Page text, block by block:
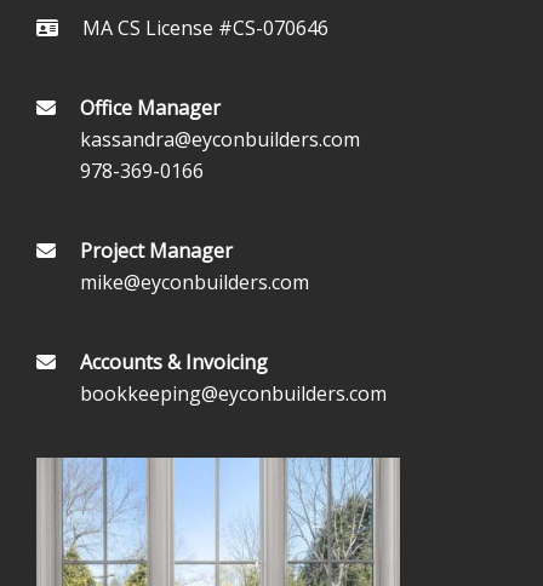
MA CS License #CS-070646
Office Manager
kassandra@eyconbuilders.com
978-369-0166
Project Manager
mike@eyconbuilders.com
Accounts & Invoicing
bookkeeping@eyconbuilders.com